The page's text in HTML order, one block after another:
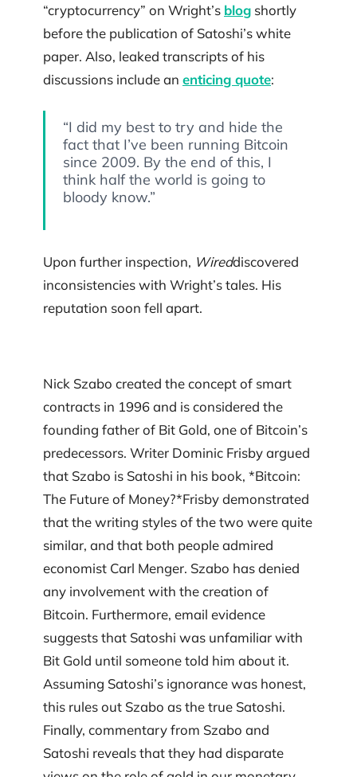
“cryptocurrency” on Wright’s blog shortly
before the publication of Satoshi’s white
paper. Also, leaked transcripts of his
discussions include an enticing quote:
“I did my best to try and hide the
fact that I’ve been running Bitcoin
since 2009. By the end of this, I
think half the world is going to
bloody know.”
Upon further inspection, Wireddiscovered
inconsistencies with Wright’s tales. His
reputation soon fell apart.
Nick Szabo created the concept of smart
contracts in 1996 and is considered the
founding father of Bit Gold, one of Bitcoin’s
predecessors. Writer Dominic Frisby argued
that Szabo is Satoshi in his book, *Bitcoin:
The Future of Money?*Frisby demonstrated
that the writing styles of the two were quite
similar, and that both people admired
economist Carl Menger. Szabo has denied
any involvement with the creation of
Bitcoin. Furthermore, email evidence
suggests that Satoshi was unfamiliar with
Bit Gold until someone told him about it.
Assuming Satoshi’s ignorance was honest,
this rules out Szabo as the true Satoshi.
Finally, commentary from Szabo and
Satoshi reveals that they had disparate